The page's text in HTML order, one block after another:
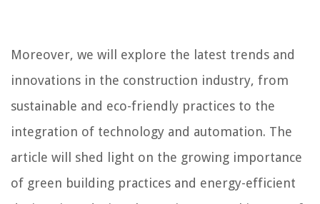
Moreover, we will explore the latest trends and
innovations in the construction industry, from
sustainable and eco-friendly practices to the
integration of technology and automation. The
article will shed light on the growing importance
of green building practices and energy-efficient